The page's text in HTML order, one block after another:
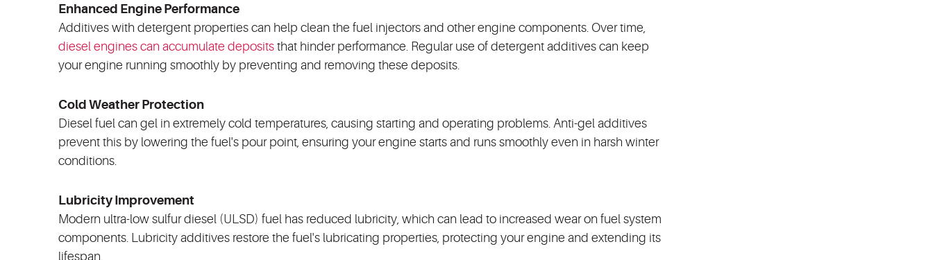
Enhanced Engine Performance
Additives with detergent properties can help clean the fuel injectors and other engine components. Over time,
diesel engines can accumulate deposits that hinder performance. Regular use of detergent additives can keep
your engine running smoothly by preventing and removing these deposits.
Cold Weather Protection
Diesel fuel can gel in extremely cold temperatures, causing starting and operating problems. Anti-gel additives
prevent this by lowering the fuel's pour point, ensuring your engine starts and runs smoothly even in harsh winter
conditions.
Lubricity Improvement
Modern ultra-low sulfur diesel (ULSD) fuel has reduced lubricity, which can lead to increased wear on fuel system
components. Lubricity additives restore the fuel's lubricating properties, protecting your engine and extending its
lifespan.